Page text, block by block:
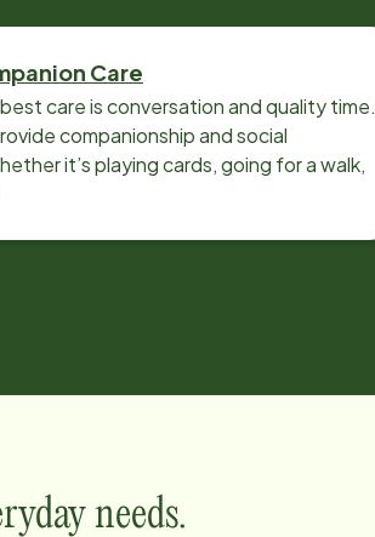
Care
care is conversation and quality time.
companionship and social
it’s playing cards, going for a walk,
needs.